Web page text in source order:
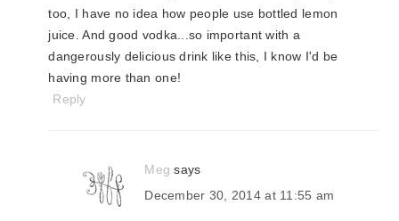
too, I have no idea how people use bottled lemon
juice. And good vodka...so important with a
dangerously delicious drink like this, I know I'd be
having more than one!
Reply
Meg says
December 30, 2014 at 11:55 am